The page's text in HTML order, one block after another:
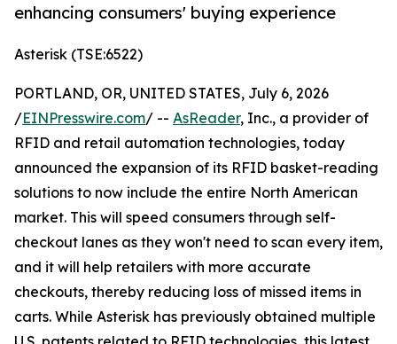
enhancing consumers' buying experience
Asterisk (TSE:6522)
PORTLAND, OR, UNITED STATES, July 6, 2026
/EINPresswire.com/ -- AsReader, Inc., a provider of
RFID and retail automation technologies, today
announced the expansion of its RFID basket-reading
solutions to now include the entire North American
market. This will speed consumers through self-
checkout lanes as they won't need to scan every item,
and it will help retailers with more accurate
checkouts, thereby reducing loss of missed items in
carts. While Asterisk has previously obtained multiple